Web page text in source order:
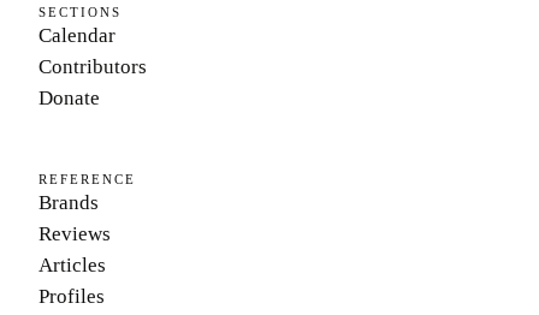
SECTIONS
Calendar
Contributors
Donate
REFERENCE
Brands
Reviews
Articles
Profiles